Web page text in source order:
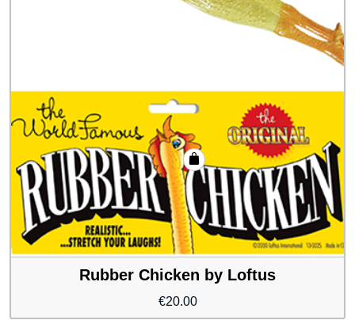
Rubber Chicken by Loftus
€20.00